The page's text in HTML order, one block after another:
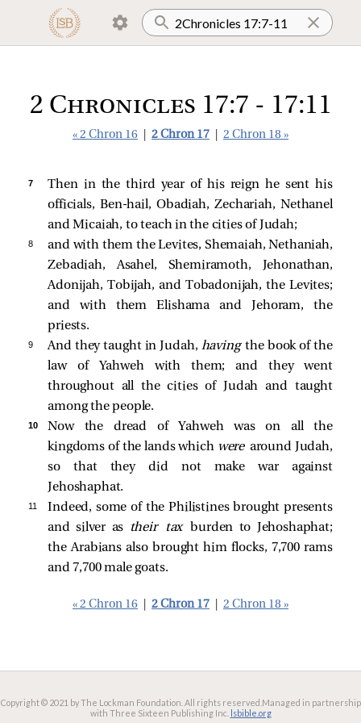
2 Chronicles 17:7 - 17:11
« 2 Chron 16 2 Chron 17 2 Chron 18 »
7
Then in the third year of his reign he sent his
officials, Ben-hail, Obadiah, Zechariah, Nethanel
and Micaiah, to teach in the cities of Judah;
8
and with them the Levites, Shemaiah, Nethaniah,
Zebadiah, Asahel, Shemiramoth, Jehonathan,
Adonijah, Tobijah, and Tobadonijah, the Levites;
and with them Elishama and Jehoram, the
priests.
9 And they taught in Judah, havingthe book of the
law of Yahweh with them; and they went
throughout all the cities of Judah and taught
among the people.
10
Now the dread of Yahweh was on all the
kingdoms of the lands which were around Judah,
so that they did not make war against
Jehoshaphat.
11
Indeed, some of the Philistines brought presents
and silver as
their tax
burden to Jehoshaphat;
the Arabians also brought him flocks, 7,700 rams
and 7,700 male goats.
« 2 Chron 16 2 Chron 17 2 Chron 18 »
Copyright © 2021 by The Lockman Foundation. All rights reserved. Managed in partnership
with Three Sixteen Publishing Inc. lsbible.org